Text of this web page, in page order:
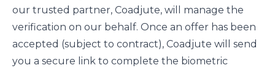
our trusted partner, Coadjute, will manage the
verification on our behalf. Once an offer has been
accepted (subject to contract), Coadjute will send
you a secure link to complete the biometric